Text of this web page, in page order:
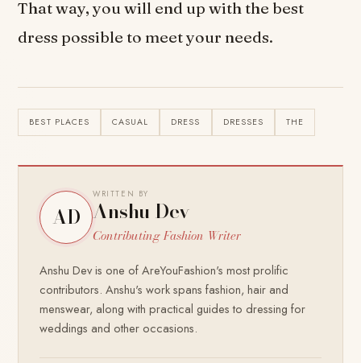
That way, you will end up with the best
dress possible to meet your needs.
BEST PLACES CASUAL DRESS DRESSES THE
AD
WRITTEN BY
Anshu Dev
Contributing Fashion Writer
Anshu Dev is one of AreYouFashion's most prolific
contributors. Anshu's work spans fashion, hair and
menswear, along with practical guides to dressing for
weddings and other occasions.